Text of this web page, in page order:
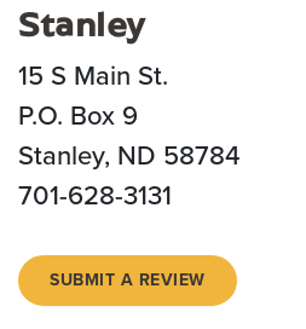
Stanley
15 S Main St.
P.O. Box 9
Stanley, ND 58784
701-628-3131
SUBMIT A REVIEW(OPENS IN